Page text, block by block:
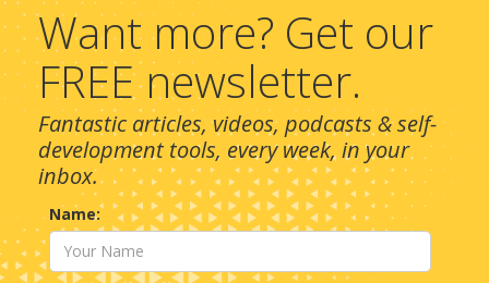
Want more? Get our
FREE newsletter.
Fantastic articles, videos, podcasts & self-
development tools, every week, in your
inbox.
Name: